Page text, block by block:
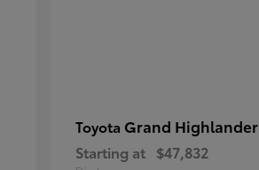
Toyota Grand Highlander
Starting at $47,832